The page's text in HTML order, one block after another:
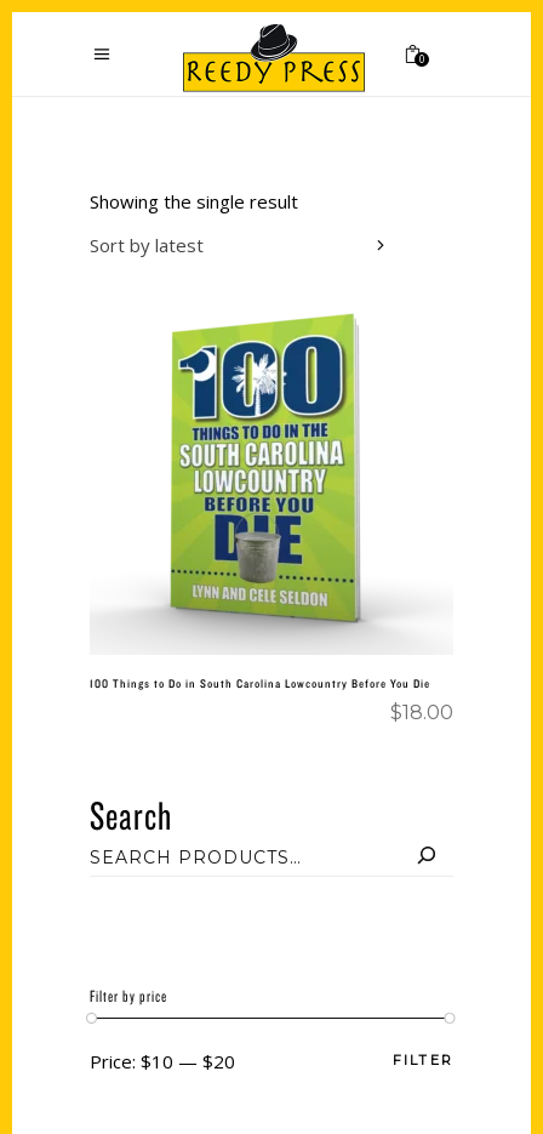
0
Showing the single result
Sort by latest
Add to cart
100 Things to Do in South Carolina Lowcountry Before You Die
$18.00
Search
Filter by price
FILTER
Price: $10 — $20